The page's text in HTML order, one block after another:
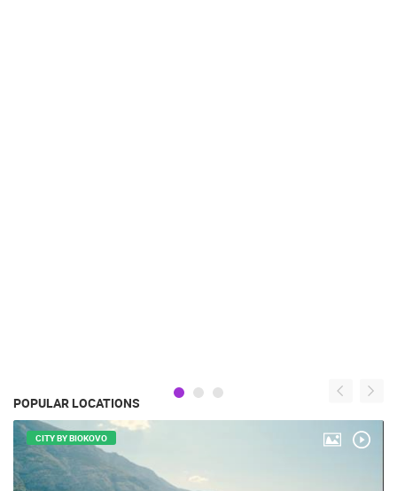
POPULAR LOCATIONS
CITY BY BIOKOVO